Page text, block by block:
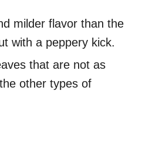
milder flavor than the
with a peppery kick.
that are not as
other types of